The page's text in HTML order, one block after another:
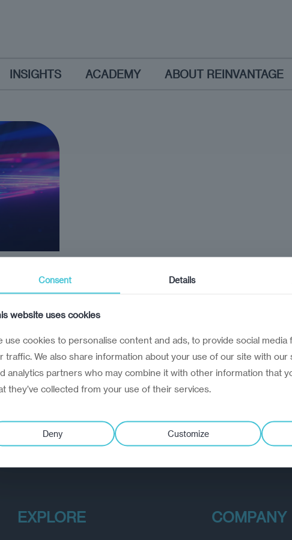
INSIGHTS ACADEMY ABOUT REINVANTAGE
EXPLORE COMPANY
Consent Details
website uses cookies
use cookies to personalise content and ads, to provide social media
traffic. We also share information about your use of our site with our
analytics partners who may combine it with other information that
they’ve collected from your use of their services.
Deny Customize